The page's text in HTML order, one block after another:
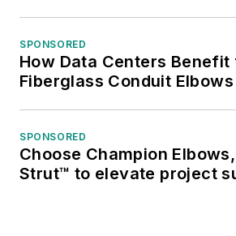
SPONSORED
How Data Centers Benefit
Fiberglass Conduit Elbows
SPONSORED
Choose Champion
Strut™ to elevate project